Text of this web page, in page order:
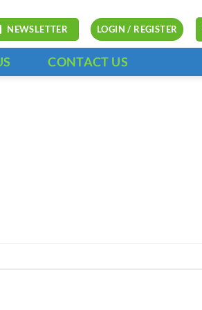
NEWSLETTER LOGIN / REGISTER
CONTACT US